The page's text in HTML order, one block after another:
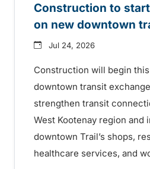
Construction to
on new downtown
Jul 24, 2026
Construction will begin
downtown transit
strengthen transit
West Kootenay region and
downtown Trail’s shops,
healthcare services, and